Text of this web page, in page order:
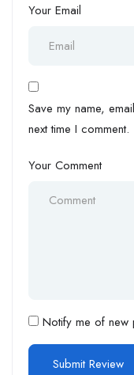
Your Email
Save my name,
next time I comment.
Your Comment
Notify me of new